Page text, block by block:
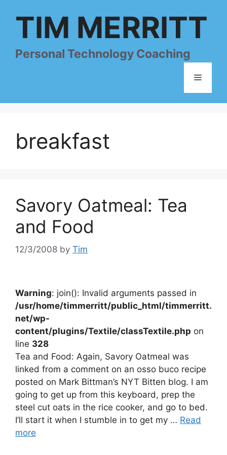
TIM MERRITT
Personal Technology Coaching
Menu
breakfast
Savory Oatmeal: Tea
and Food
12/3/2008 by Tim
Warning: join(): Invalid arguments passed in
/usr/home/timmerritt/public_html/timmerritt.
net/wp-
content/plugins/Textile/classTextile.php on
line 328
Tea and Food: Again, Savory Oatmeal was
linked from a comment on an osso buco recipe
posted on Mark Bittman’s NYT Bitten blog. I am
going to get up from this keyboard, prep the
steel cut oats in the rice cooker, and go to bed.
I’ll start it when I stumble in to get my … Read
more